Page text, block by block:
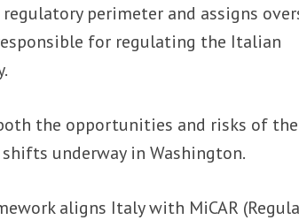
regulatory perimeter and assigns
for regulating the Italian
the opportunities and risks of the
underway in Washington.
aligns Italy with MiCAR